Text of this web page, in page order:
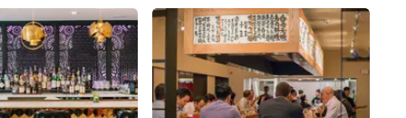
Share Share